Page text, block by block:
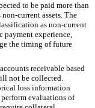
to be paid more than
current assets. The
as non-current
payment experience,
the timing of future
receivable based
not be collected.
loss information
evaluations of